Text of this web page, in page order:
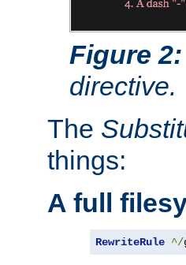
Figure 2:
directive.
The
things:
A full
RewriteRule ^/